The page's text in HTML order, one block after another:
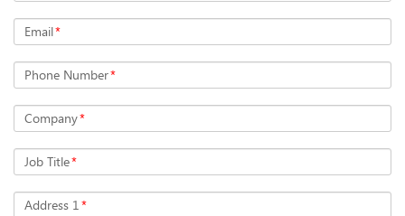
Email*
Phone Number*
Company*
Job Title*
Address 1*